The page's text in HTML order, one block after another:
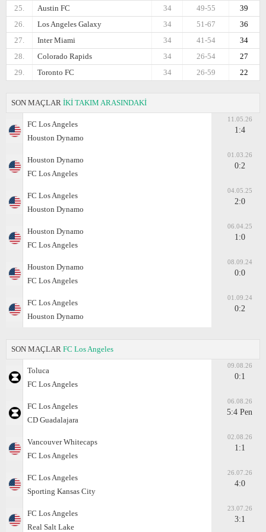
25.
Austin FC 39
49-55
34
26.
Los Angeles Galaxy 36
51-67
34
27.
Inter Miami 34
41-54
34
28.
Colorado Rapids 27
26-54
34
29.
Toronto FC 22
26-59
34
SON MAÇLAR İKİ TAKIM ARASINDAKİ
FC Los Angeles
Houston Dynamo
11.05.26
1:4
Houston Dynamo
FC Los Angeles
01.03.26
0:2
FC Los Angeles
Houston Dynamo
04.05.25
2:0
Houston Dynamo
FC Los Angeles
06.04.25
1:0
Houston Dynamo
FC Los Angeles
08.09.24
0:0
FC Los Angeles
Houston Dynamo
01.09.24
0:2
SON MAÇLAR FC Los Angeles
Toluca
FC Los Angeles
09.08.26
0:1
FC Los Angeles
CD Guadalajara
06.08.26
5:4 Pen
Vancouver Whitecaps
FC Los Angeles
02.08.26
1:1
FC Los Angeles
Sporting Kansas City
26.07.26
4:0
FC Los Angeles
Real Salt Lake
23.07.26
3:1